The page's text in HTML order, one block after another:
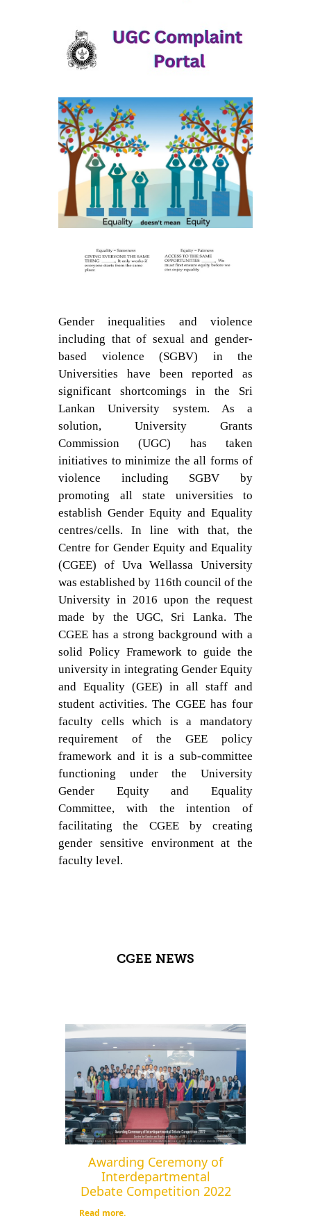
Gender inequalities and violence
including that of sexual and gender-
based violence (SGBV) in the
Universities have been reported as
significant shortcomings in the Sri
Lankan University system. As a
solution, University Grants
Commission (UGC) has taken
initiatives to minimize the all forms of
violence including SGBV by
promoting all state universities to
establish Gender Equity and Equality
centres/cells. In line with that, the
Centre for Gender Equity and Equality
(CGEE) of Uva Wellassa University
was established by 116th council of the
University in 2016 upon the request
made by the UGC, Sri Lanka. The
CGEE has a strong background with a
solid Policy Framework to guide the
university in integrating Gender Equity
and Equality (GEE) in all staff and
student activities. The CGEE has four
faculty cells which is a mandatory
requirement of the GEE policy
framework and it is a sub-committee
functioning under the University
Gender Equity and Equality
Committee, with the intention of
facilitating the CGEE by creating
gender sensitive environment at the
faculty level.
CGEE NEWS
Awarding Ceremony of
Interdepartmental
Debate Competition 2022
Read more.